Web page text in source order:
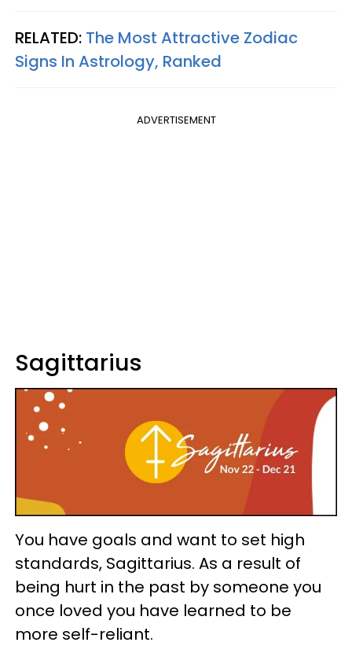
RELATED: The Most Attractive Zodiac
Signs In Astrology, Ranked
ADVERTISEMENT
Sagittarius
You have goals and want to set high
standards, Sagittarius. As a result of
being hurt in the past by someone you
once loved you have learned to be
more self-reliant.